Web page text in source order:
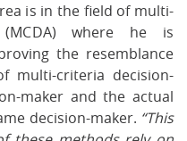
is in the field of multi-
where he is
the resemblance
multi-criteria decision-
maker and the actual
decision-maker. “This